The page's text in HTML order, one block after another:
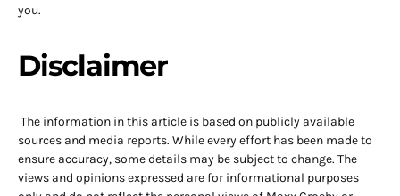
you.
Disclaimer
The information in this article is based on publicly available
sources and media reports. While every effort has been made to
ensure accuracy, some details may be subject to change. The
views and opinions expressed are for informational purposes